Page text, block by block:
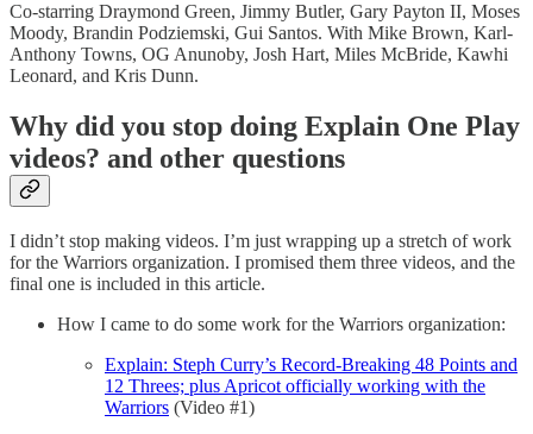
Co-starring Draymond Green, Jimmy Butler, Gary Payton II, Moses
Moody, Brandin Podziemski, Gui Santos. With Mike Brown, Karl-
Anthony Towns, OG Anunoby, Josh Hart, Miles McBride, Kawhi
Leonard, and Kris Dunn.
Why did you stop doing Explain One Play
videos? and other questions
I didn’t stop making videos. I’m just wrapping up a stretch of work
for the Warriors organization. I promised them three videos, and the
final one is included in this article.
How I came to do some work for the Warriors organization:
Explain: Steph Curry’s Record-Breaking 48 Points and
12 Threes; plus Apricot officially working with the
Warriors (Video #1)